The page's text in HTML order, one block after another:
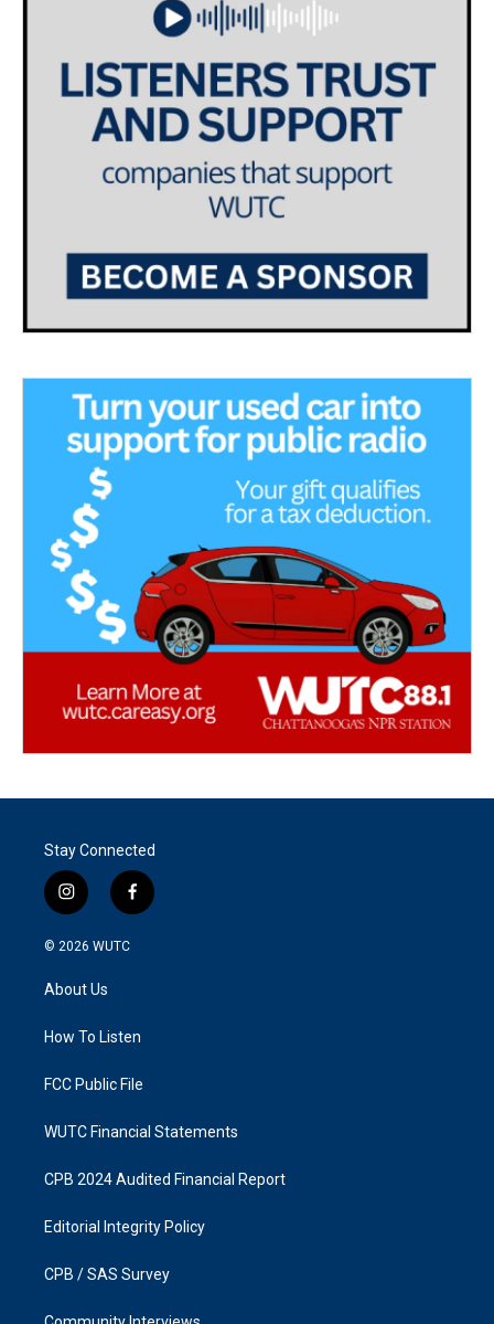
Stay Connected
i
n
s
g
a
f
a
k
© 2026 WUTC
About Us
How To Listen
FCC Public File
WUTC Financial Statements
CPB 2024 Audited Financial Report
Editorial Integrity Policy
CPB / SAS Survey